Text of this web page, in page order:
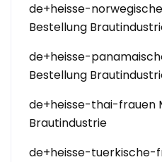
de+heisse-
Bestellung
de+heisse-
Bestellung
de+heisse-thai-frauen
Brautindustrie
de+heisse-tuerkische-